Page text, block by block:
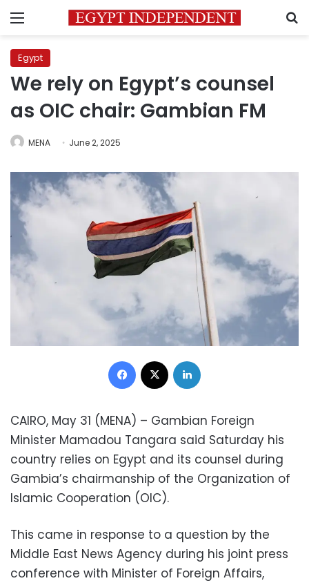
Menu
Egypt
We rely on Egypt’s counsel
as OIC chair: Gambian FM
MENA June 2, 2025
Facebook
CAIRO, May 31 (MENA) – Gambian Foreign
Minister Mamadou Tangara said Saturday his
country relies on Egypt and its counsel during
Gambia’s chairmanship of the Organization of
Islamic Cooperation (OIC).
This came in response to a question by the
Middle East News Agency during his joint press
conference with Minister of Foreign Affairs,